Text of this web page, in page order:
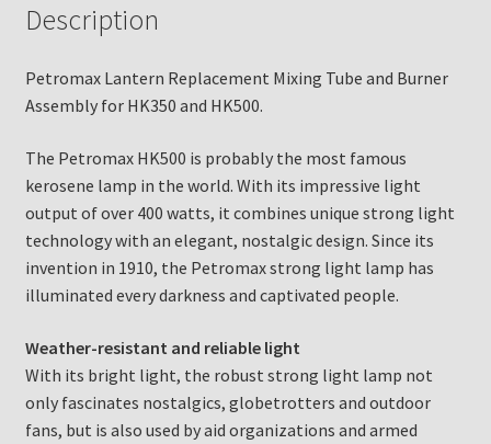
Description
Petromax Lantern Replacement Mixing Tube and Burner
Assembly for HK350 and HK500.
The Petromax HK500 is probably the most famous
kerosene lamp in the world. With its impressive light
output of over 400 watts, it combines unique strong light
technology with an elegant, nostalgic design. Since its
invention in 1910, the Petromax strong light lamp has
illuminated every darkness and captivated people.
Weather-resistant and reliable light
With its bright light, the robust strong light lamp not
only fascinates nostalgics, globetrotters and outdoor
fans, but is also used by aid organizations and armed